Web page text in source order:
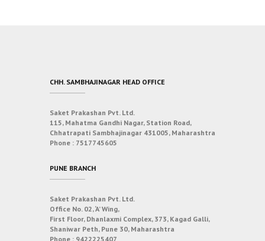
CHH. SAMBHAJINAGAR HEAD OFFICE
Saket Prakashan Pvt. Ltd.
115, Mahatma Gandhi Nagar, Station Road,
Chhatrapati Sambhajinagar 431005, Maharashtra
Phone : 7517745605
PUNE BRANCH
Saket Prakashan Pvt. Ltd.
Office No. 02, ‘A’ Wing,
First Floor, Dhanlaxmi Complex, 373, Kagad Galli,
Shaniwar Peth, Pune 30, Maharashtra
Phone : 9422225407